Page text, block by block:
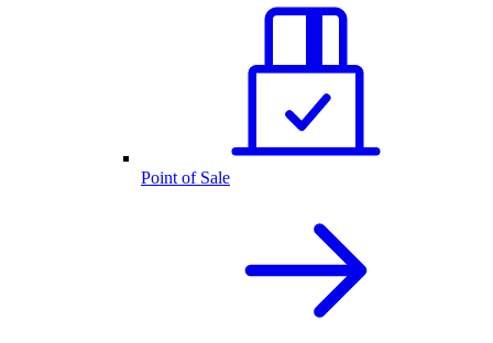
Point of Sale